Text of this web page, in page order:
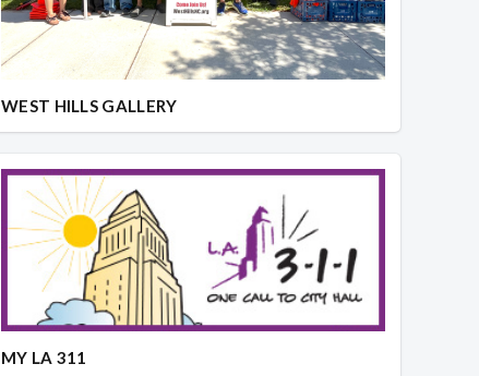
WEST HILLS GALLERY
MY LA 311